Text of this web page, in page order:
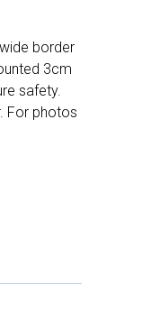
border
3cm
safety.
For photos